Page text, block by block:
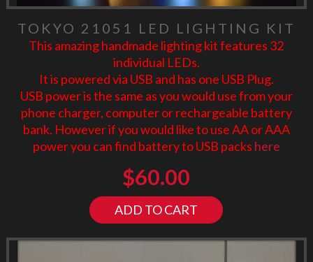
TOKYO 21051 LED LIGHTING KIT
This amazing handmade lighting kit features 32
individual LEDs.
It is powered via USB and has one USB Plug.
USB power is the same as you would use from your
phone charger, computer or rechargeable battery
bank. However if you would like to use AA or AAA
power you can find battery to USB packs here
$60.00
ADD TO CART